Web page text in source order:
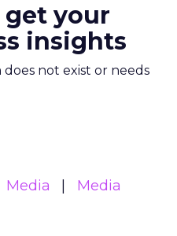
get your
insights
does not exist or needs
Media
Media